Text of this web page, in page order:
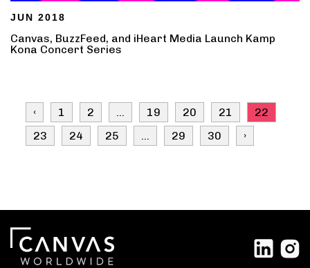
JUN 2018
Canvas, BuzzFeed, and iHeart Media Launch Kamp
Kona Concert Series
‹ 1 2 19 20 21
22
23
24 25 29 30 ›